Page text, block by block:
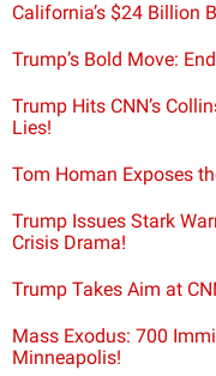
California’s $24 Billion
Trump’s Bold Move:
Trump Hits CNN’s
Lies!
Tom Homan Exposes
Trump Issues Stark
Crisis Drama!
Trump Takes Aim at
Mass Exodus: 700
Minneapolis!